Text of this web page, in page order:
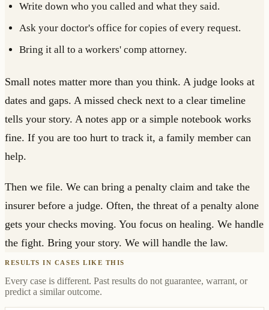
Write down who you called and what they said.
Ask your doctor's office for copies of every request.
Bring it all to a workers' comp attorney.
Small notes matter more than you think. A judge looks at
dates and gaps. A missed check next to a clear timeline
tells your story. A notes app or a simple notebook works
fine. If you are too hurt to track it, a family member can
help.
Then we file. We can bring a penalty claim and take the
insurer before a judge. Often, the threat of a penalty alone
gets your checks moving. You focus on healing. We handle
the fight. Bring your story. We will handle the law.
RESULTS IN CASES LIKE THIS
Every case is different. Past results do not guarantee, warrant, or
predict a similar outcome.